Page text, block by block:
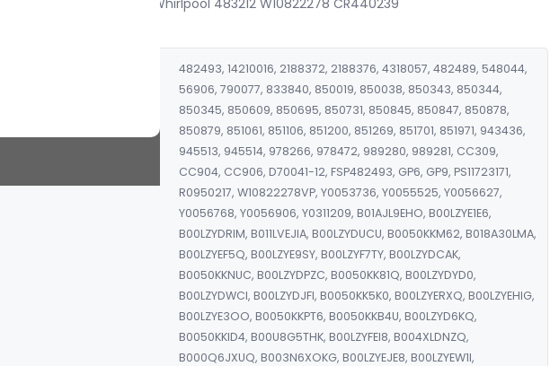
2143 Paragon Lavadora Whirlpool 483212 W10822278 CR440239
482493, 14210016, 2188372, 2188376, 4318057, 482489, 548044,
56906, 790077, 833840, 850019, 850038, 850343, 850344,
850345, 850609, 850695, 850731, 850845, 850847, 850878,
850879, 851061, 851106, 851200, 851269, 851701, 851971, 943436,
945513, 945514, 978266, 978472, 989280, 989281, CC309,
CC904, CC906, D70041-12, FSP482493, GP6, GP9, PS11723171,
R0950217, W10822278VP, Y0053736, Y0055525, Y0056627,
Y0056768, Y0056906, Y0311209, B01AJL9EHO, B00LZYE1E6,
B00LZYDRIM, B011LVEJIA, B00LZYDUCU, B0050KKM62, B018A30LMA,
B00LZYEF5Q, B00LZYE9SY, B00LZYF7TY, B00LZYDCAK,
B0050KKNUC, B00LZYDPZC, B0050KK81Q, B00LZYDYD0,
B00LZYDWCI, B00LZYDJFI, B0050KK5K0, B00LZYERXQ, B00LZYEHIG,
B00LZYE3OO, B0050KKPT6, B0050KKB4U, B00LZYD6KQ,
B0050KKID4, B00U8G5THK, B00LZYFEI8, B004XLDNZQ,
B000Q6JXUQ, B003N6XOKG, B00LZYEJE8, B00LZYEW1I,